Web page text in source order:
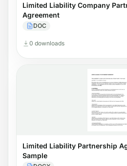
Limited Liability Company
Agreement
DOC
0 downloads
Limited Liability Partnership
Sample